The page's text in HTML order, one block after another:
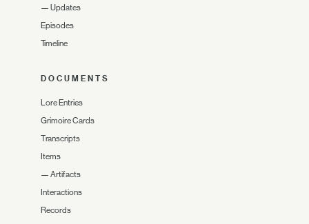
— Updates
Episodes
Timeline
DOCUMENTS
Lore Entries
Grimoire Cards
Transcripts
Items
— Artifacts
Interactions
Records